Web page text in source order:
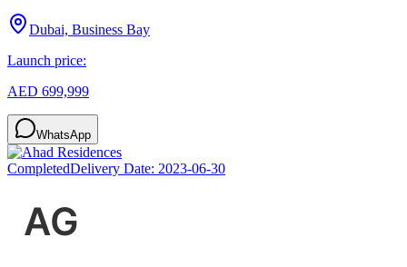
Dubai, Business Bay
Launch price:
AED 699,999
WhatsApp
CompletedDelivery Date: 2023-06-30